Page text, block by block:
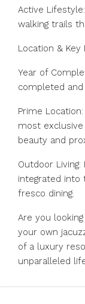
Active
walking trails
Location & Key
Year of
completed and
Prime
most
beauty and
Outdoor
integrated
fresco dining.
Are you
your own
of a luxury
unparalleled